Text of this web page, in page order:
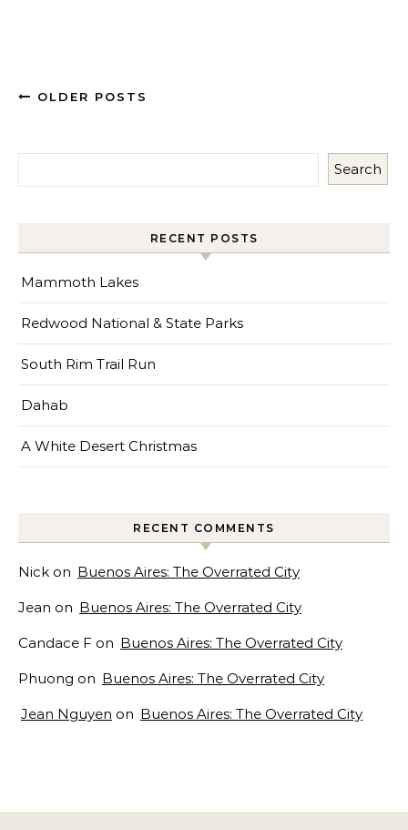
OLDER POSTS
Search
RECENT POSTS
Mammoth Lakes
Redwood National & State Parks
South Rim Trail Run
Dahab
A White Desert Christmas
RECENT COMMENTS
Nick on Buenos Aires: The Overrated City
Jean on Buenos Aires: The Overrated City
Candace F on Buenos Aires: The Overrated City
Phuong on Buenos Aires: The Overrated City
Jean Nguyen on Buenos Aires: The Overrated City